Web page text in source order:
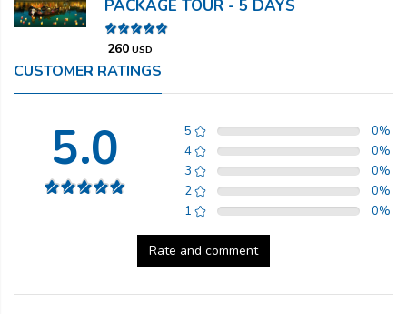
PACKAGE TOUR - 5 DAYS
260 USD
CUSTOMER RATINGS
5.0 5 0%
4
0%
3
0%
2
0%
1
0%
Rate and comment